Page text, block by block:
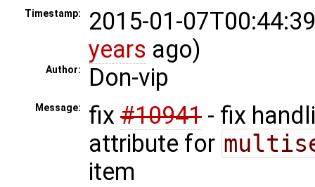
Timestamp:
2015-01-
years ago)
Author: Don-vip
Message: fix #10941 - fix
attribute for
item